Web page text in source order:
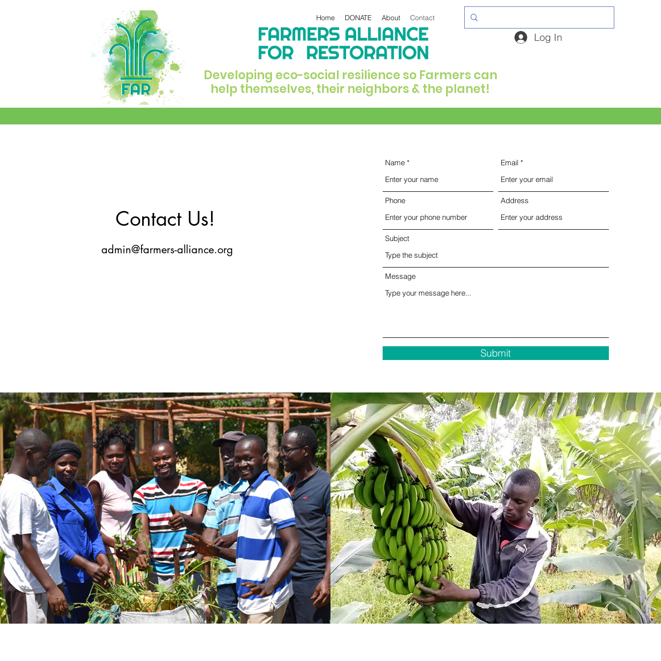
Home DONATE About Contact
Developing eco-social resilience so Farmers can
help themselves, their neighbors & the planet!
Log In
Contact Us!
admin@farmers-alliance.org
Name Email
Phone Address
Subject
Message
Submit